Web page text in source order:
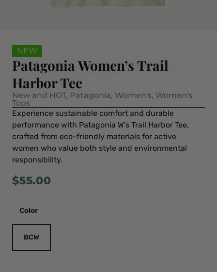
NEW
Patagonia Women’s Trail
Harbor Tee
New and HOT, Patagonia, Women's, Women's
Tops
Experience sustainable comfort and durable
performance with Patagonia W’s Trail Harbor Tee,
crafted from eco-friendly materials for active
women who value both style and environmental
responsibility.
$55.00
Color
BCW